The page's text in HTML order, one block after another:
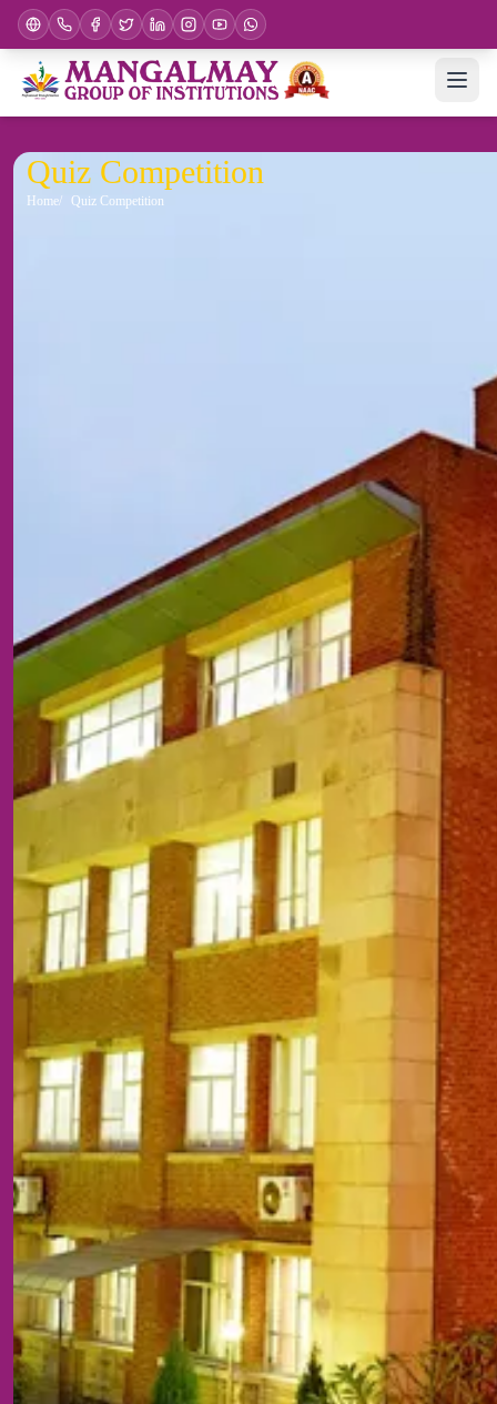
Quiz Competition
Home Quiz Competition